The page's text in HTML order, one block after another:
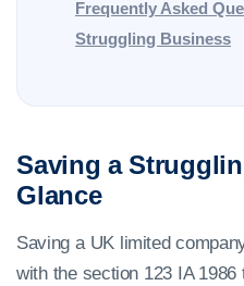
Frequently Asked
Struggling Business
Saving a
Glance
Saving a UK limited
with the section 123 IA